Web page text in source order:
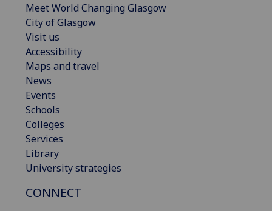
Meet World Changing Glasgow
City of Glasgow
Visit us
Accessibility
Maps and travel
News
Events
Schools
Colleges
Services
Library
University strategies
CONNECT